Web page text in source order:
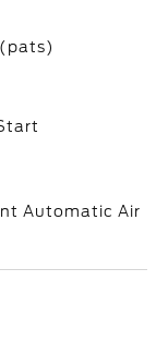
Automatic Air